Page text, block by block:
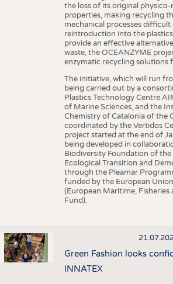
the loss of its original physico-
properties, making recycling
mechanical processes
reintroduction into the plastics
provide an effective
waste, the OCEANZYME
enzymatic recycling solutions
The initiative, which will run
being carried out by a
Plastics Technology Centre
of Marine Sciences, and the
Chemistry of Catalonia of the
coordinated by the Vertidos
project started at the end of
being developed in
Biodiversity Foundation of
Ecological Transition and
through the Pleamar
funded by the European
(European Maritime,
Fund).
Green Fashion looks
INNATEX